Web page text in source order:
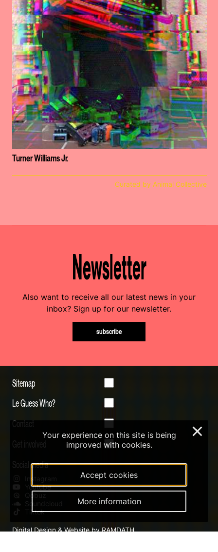
Turner Williams Jr.
Curated by Animal Collective
Newsletter
Also want to receive all our latest news in your
inbox? Sign up for our newsletter.
subscribe
Sitemap
Le Guess Who?
Contact
Get involved
Social media
Instagram
Youtube
Qobuz
Soundcloud
Tiktok
Digital Design & Website by RAMDATH
Your experience on this site is being
improved with cookies.
Accept cookies
More information
×